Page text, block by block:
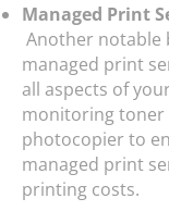
Managed Print
Another notable
managed print
all aspects of
monitoring toner
photocopier to
managed print
printing costs.